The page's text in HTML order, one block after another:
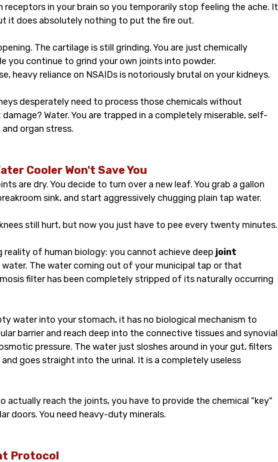
receptors in your brain so you temporarily stop feeling the ache. It
it does absolutely nothing to put the fire out.
The cartilage is still grinding. You are just chemically
you continue to grind your own joints into powder.
heavy reliance on NSAIDs is notoriously brutal on your kidneys.
desperately need to process those chemicals without
Water. You are trapped in a completely miserable, self-
organ stress.
Cooler Won't Save You
are dry. You decide to turn over a new leaf. You grab a gallon
sink, and start aggressively chugging plain tap water.
still hurt, but now you just have to pee every twenty minutes.
reality of human biology: you cannot achieve deep joint
The water coming out of your municipal tap or that
filter has been completely stripped of its naturally occurring
water into your stomach, it has no biological mechanism to
barrier and reach deep into the connective tissues and synovial
pressure. The water just sloshes around in your gut, filters
goes straight into the urinal. It is a completely useless
actually reach the joints, you have to provide the chemical "key"
doors. You need heavy-duty minerals.
Protocol